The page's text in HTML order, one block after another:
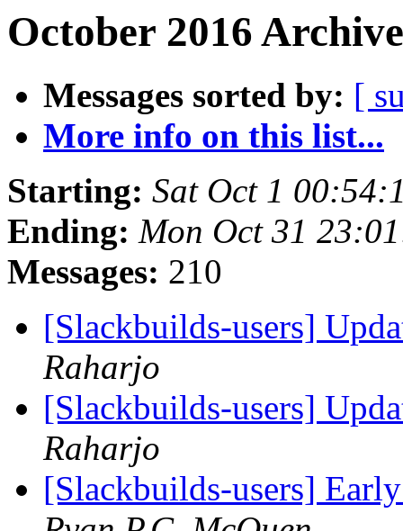
October 2016
Messages sorted by: [
More info on this list...
Starting: Sat Oct 1
Ending: Mon Oct 31
Messages: 210
[Slackbuilds-users]
Raharjo
[Slackbuilds-users]
Raharjo
[Slackbuilds-users]